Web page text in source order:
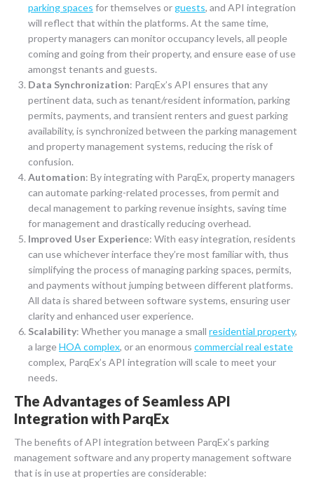
parking spaces for themselves orguests, and API integration
will reflect that within the platforms. At the same time,
property managers can monitor occupancy levels, all people
coming and going from their property, and ensure ease of use
amongst tenants and guests.
Data Synchronization: ParqEx’s API ensures that any
pertinent data, such as tenant/resident information, parking
permits, payments, and transient renters and guest parking
availability, is synchronized between the parking management
and property management systems, reducing the risk of
confusion.
Automation: By integrating with ParqEx, property managers
can automate parking-related processes, from permit and
decal management to parking revenue insights, saving time
for management and drastically reducing overhead.
Improved User Experience: With easy integration, residents
can use whichever interface they’re most familiar with, thus
simplifying the process of managing parking spaces, permits,
and payments without jumping between different platforms.
All data is shared between software systems, ensuring user
clarity and enhanced user experience.
Scalability: Whether you manage a small residential property,
a largeHOA complex, or an enormous commercial real estate
complex, ParqEx’s API integration will scale to meet your
needs.
The Advantages of Seamless API
Integration with ParqEx
The benefits of API integration between ParqEx’s parking
management software and any property management software
that is in use at properties are considerable: